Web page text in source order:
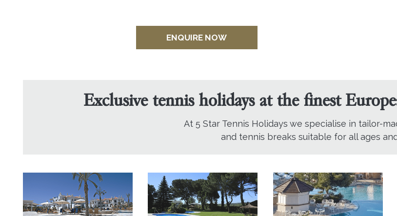
ENQUIRE NOW
Exclusive tennis holidays at the finest
At 5 Star Tennis Holidays we specialise in tailor-
and tennis breaks suitable for all ages